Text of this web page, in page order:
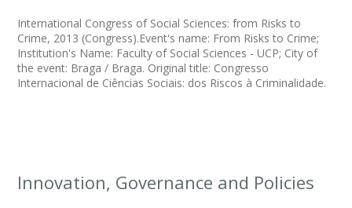
International Congress of Social Sciences: from Risks to
Crime, 2013 (Congress).Event's name: From Risks to Crime;
Institution's Name: Faculty of Social Sciences - UCP; City of
the event: Braga / Braga. Original title: Congresso
Internacional de Ciências Sociais: dos Riscos à Criminalidade.
Innovation, Governance and Policies